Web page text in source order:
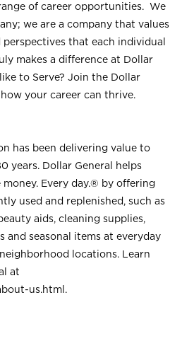
of career opportunities. We
we are a company that values
that each individual
makes a difference at Dollar
to Serve? Join the Dollar
your career can thrive.
has been delivering value to
years. Dollar General helps
money. Every day.® by offering
used and replenished, such as
aids, cleaning supplies,
and seasonal items at everyday
locations. Learn
at
us.html .